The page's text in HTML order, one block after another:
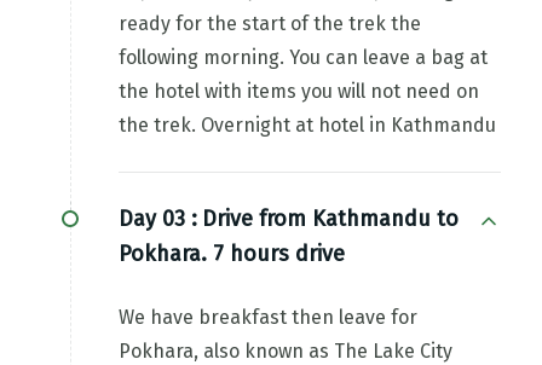
ready for the start of the trek the
following morning. You can leave a bag at
the hotel with items you will not need on
the trek. Overnight at hotel in Kathmandu
Day 03 : Drive from Kathmandu to
Pokhara. 7 hours drive
We have breakfast then leave for
Pokhara, also known as The Lake City